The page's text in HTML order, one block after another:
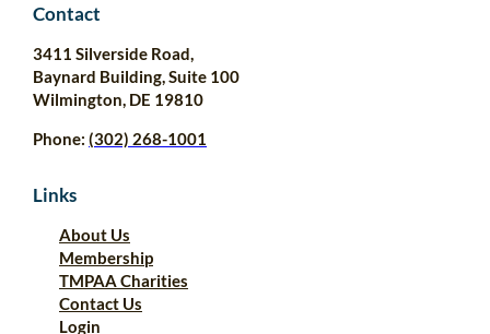
Contact
3411 Silverside Road,
Baynard Building, Suite 100
Wilmington, DE 19810
Phone: (302) 268-1001
Links
About Us
Membership
TMPAA Charities
Contact Us
Login